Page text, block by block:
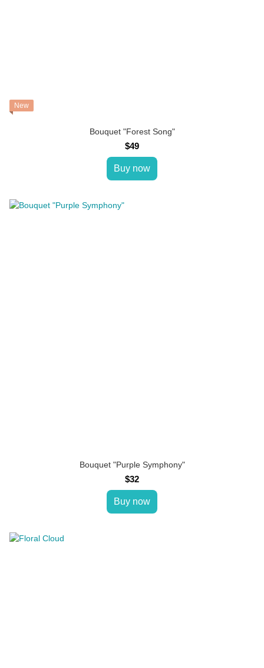
New
Bouquet "Forest Song"
$49
Buy now
Bouquet "Purple Symphony"
$32
Buy now